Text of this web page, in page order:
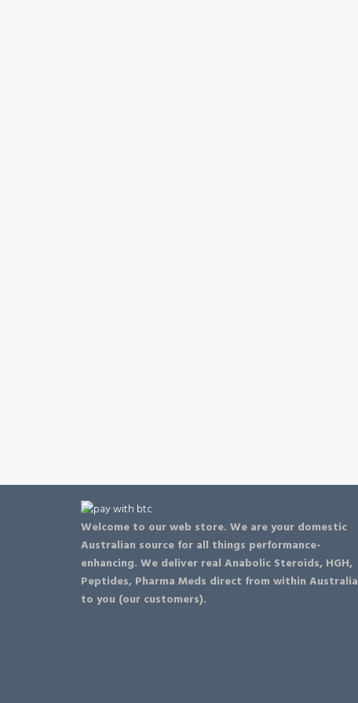
Welcome to our web store. We are your domestic
Australian source for all things performance-
enhancing. We deliver real Anabolic Steroids, HGH,
Peptides, Pharma Meds direct from within Australia
to you (our customers).